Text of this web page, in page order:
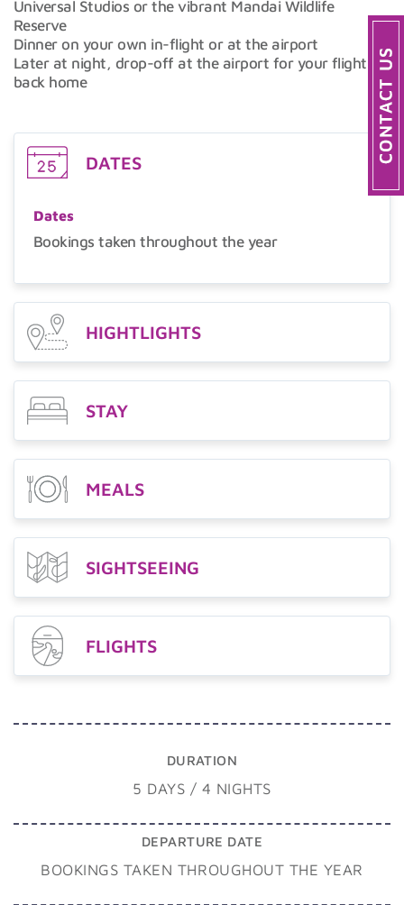
Universal Studios or the vibrant Mandai Wildlife
Reserve
Dinner on your own in-flight or at the airport
Later at night, drop-off at the airport for your flight
back home
DATES
Dates
Bookings taken throughout the year
HIGHTLIGHTS
STAY
MEALS
SIGHTSEEING
FLIGHTS
DURATION
5 DAYS / 4 NIGHTS
DEPARTURE DATE
BOOKINGS TAKEN THROUGHOUT THE YEAR